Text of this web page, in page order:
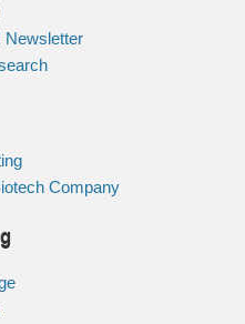
Newsletter
Company